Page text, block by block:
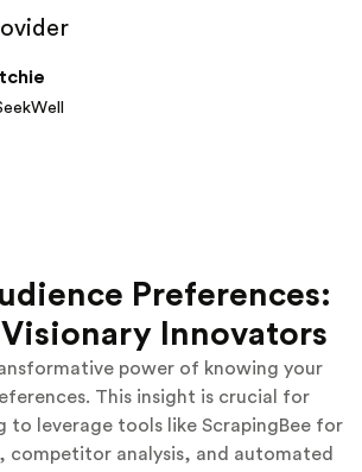
Preferences:
Innovators
power of knowing your
This insight is crucial for
to leverage tools like ScrapingBee for
competitor analysis, and automated